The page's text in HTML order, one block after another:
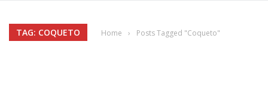
TAG: COQUETO Home › Posts Tagged "Coqueto"